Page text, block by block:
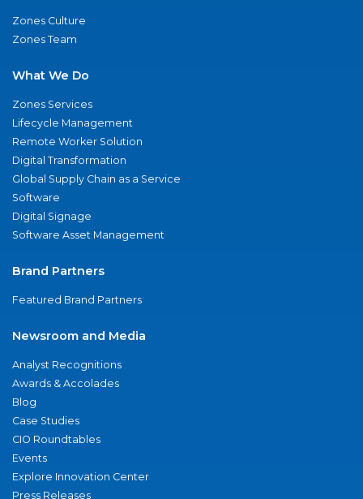
Zones Culture
Zones Team
What We Do
Zones Services
Lifecycle Management
Remote Worker Solution
Digital Transformation
Global Supply Chain as a Service
Software
Digital Signage
Software Asset Management
Brand Partners
Featured Brand Partners
Newsroom and Media
Analyst Recognitions
Awards & Accolades
Blog
Case Studies
CIO Roundtables
Events
Explore Innovation Center
Press Releases